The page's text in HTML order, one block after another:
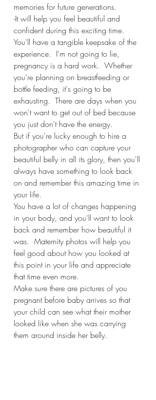
memories for future generations.
-It will help you feel beautiful and
confident during this exciting time.
You'll have a tangible keepsake of the
experience.  I'm not going to lie,
pregnancy is a hard work.  Whether
you're planning on breastfeeding or
bottle feeding, it's going to be
exhausting.  There are days when you
won't want to get out of bed because
you just don't have the energy.
But if you're lucky enough to hire a
photographer who can capture your
beautiful belly in all its glory, then you'll
always have something to look back
on and remember this amazing time in
your life.
You have a lot of changes happening
in your body, and you'll want to look
back and remember how beautiful it
was.  Maternity photos will help you
feel good about how you looked at
this point in your life and appreciate
that time even more.
Make sure there are pictures of you
pregnant before baby arrives so that
your child can see what their mother
looked like when she was carrying
them around inside her belly.